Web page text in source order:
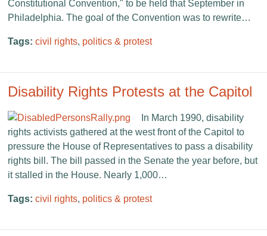
Constitutional Convention," to be held that September in
Philadelphia. The goal of the Convention was to rewrite…
Tags: civil rights, politics & protest
Disability Rights Protests at the Capitol
In March 1990, disability
rights activists gathered at the west front of the Capitol to
pressure the House of Representatives to pass a disability
rights bill. The bill passed in the Senate the year before, but
it stalled in the House. Nearly 1,000…
Tags: civil rights, politics & protest